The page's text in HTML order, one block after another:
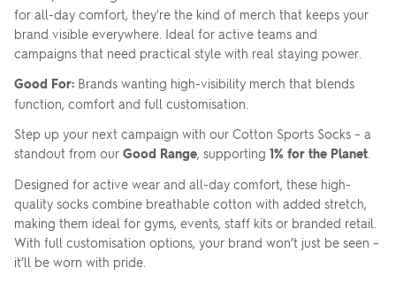
for all-day comfort, they're the kind of merch that keeps your
brand visible everywhere. Ideal for active teams and
campaigns that need practical style with real staying power.
Good For: Brands wanting high-visibility merch that blends
function, comfort and full customisation.
Step up your next campaign with our Cotton Sports Socks – a
standout from our Good Range, supporting 1% for the Planet
Designed for active wear and all-day comfort, these high-
quality socks combine breathable cotton with added stretch,
making them ideal for gyms, events, staff kits or branded retail.
With full customisation options, your brand won’t just be seen –
it’ll be worn with pride.